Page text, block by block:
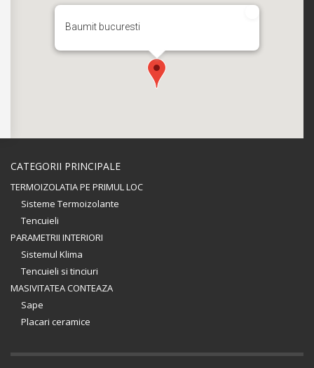
Baumit bucuresti
CATEGORII PRINCIPALE
TERMOIZOLATIA PE PRIMUL LOC
Sisteme Termoizolante
Tencuieli
PARAMETRII INTERIORI
Sistemul Klima
Tencuieli si tinciuri
MASIVITATEA CONTEAZA
Sape
Placari ceramice